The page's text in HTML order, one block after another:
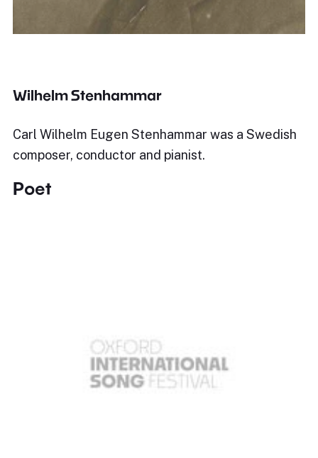
Wilhelm Stenhammar
Carl Wilhelm Eugen Stenhammar was a Swedish
composer, conductor and pianist.
Poet